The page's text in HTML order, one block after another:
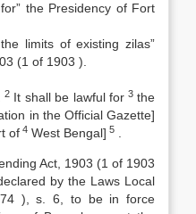
the Presidency of Fort
limits of existing zilas”
(1 of 1903 ).
2It shall be lawful for 3the
in the Official Gazette]
of 4 West Bengal] 5
Act, 1903 (1 of 1903
by the Laws Local
), s. 6, to be in force